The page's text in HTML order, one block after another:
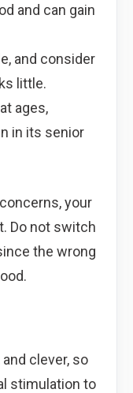
and can gain
and consider
little.
ages,
in its senior
your
Do not switch
the wrong
clever, so
stimulation to